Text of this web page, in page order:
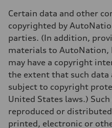
Fuel consumption - combined
—
Certain data and other
copyrighted by
parties. (In addition,
materials to AutoNation,
may have a copyright
the extent that such
subject to copyright
United States laws.)
reproduced or
printed, electronic or